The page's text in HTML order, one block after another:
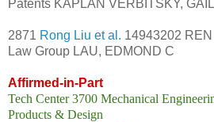
Patents KAPLAN VERBITSKY, GAIL
2871 Rong Liu et al. 14943202 REN
Law Group LAU, EDMOND C
Affirmed-in-Part
Tech Center 3700 Mechanical
Products & Design